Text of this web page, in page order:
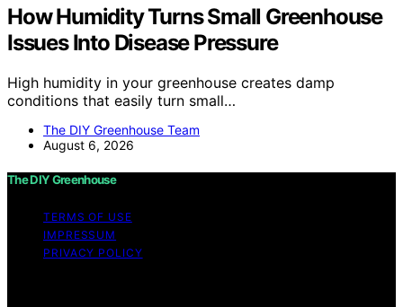
How Humidity Turns Small Greenhouse
Issues Into Disease Pressure
High humidity in your greenhouse creates damp
conditions that easily turn small…
The DIY Greenhouse Team
August 6, 2026
The DIY Greenhouse
TERMS OF USE
IMPRESSUM
PRIVACY POLICY